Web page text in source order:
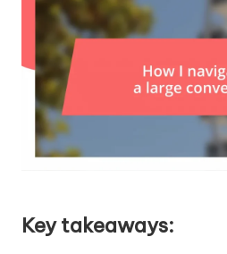
Key takeaways: